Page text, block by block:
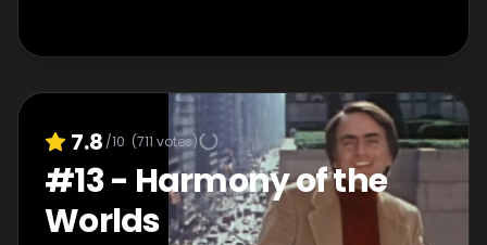
7.8 /10 (711 votes)
#13- Harmony of the
Worlds